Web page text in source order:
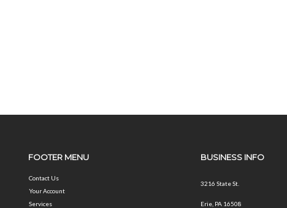
FOOTER MENU
Contact Us
Your Account
Services
BUSINESS INFO
3216 State St.
Erie, PA 16508